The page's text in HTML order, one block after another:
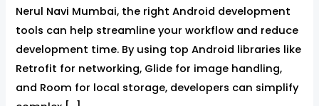
Nerul Navi Mumbai, the right Android development
tools can help streamline your workflow and reduce
development time. By using top Android libraries like
Retrofit for networking, Glide for image handling,
and Room for local storage, developers can simplify